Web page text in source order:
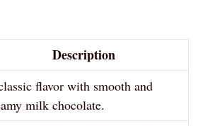
Description
flavor with smooth and
milk chocolate.